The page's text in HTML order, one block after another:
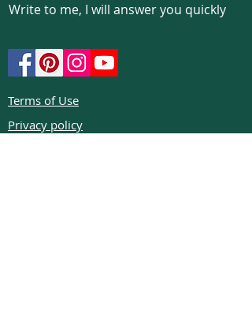
Write to me, I will answer you quickly
Terms of Use
Privacy policy